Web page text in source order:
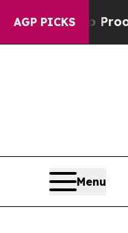
AGP PICKS
Proof They Exist
Menu